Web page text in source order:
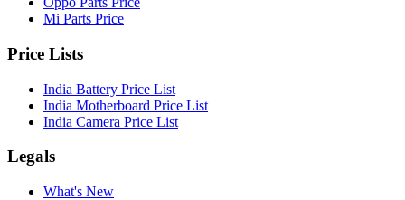
Mi Parts Price
Price Lists
India Battery Price List
India Motherboard Price List
India Camera Price List
Legals
What's New